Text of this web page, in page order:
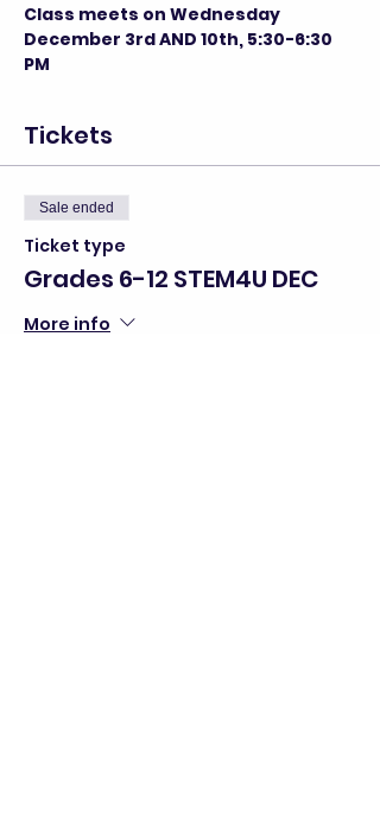
Class meets on Wednesday
December 3rd AND 10th, 5:30-6:30
PM
Tickets
Sale ended
Ticket type
Grades 6-12 STEM4U DEC
More info